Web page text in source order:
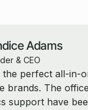
Adams
& CEO
the perfect all-in-
brands. The
support have